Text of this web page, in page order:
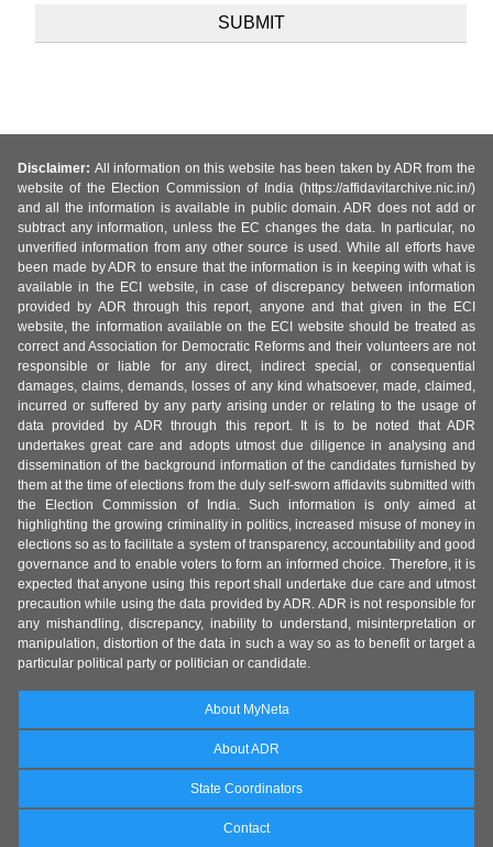
Disclaimer: All information on this website has been taken by ADR from the
website of the Election Commission of India (https://affidavitarchive.nic.in/)
and all the information is available in public domain. ADR does not add or
subtract any information, unless the EC changes the data. In particular, no
unverified information from any other source is used. While all efforts have
been made by ADR to ensure that the information is in keeping with what is
available in the ECI website, in case of discrepancy between information
provided by ADR through this report, anyone and that given in the ECI
website, the information available on the ECI website should be treated as
correct and Association for Democratic Reforms and their volunteers are not
responsible or liable for any direct, indirect special, or consequential
damages, claims, demands, losses of any kind whatsoever, made, claimed,
incurred or suffered by any party arising under or relating to the usage of
data provided by ADR through this report. It is to be noted that ADR
undertakes great care and adopts utmost due diligence in analysing and
dissemination of the background information of the candidates furnished by
them at the time of elections from the duly self-sworn affidavits submitted with
the Election Commission of India. Such information is only aimed at
highlighting the growing criminality in politics, increased misuse of money in
elections so as to facilitate a system of transparency, accountability and good
governance and to enable voters to form an informed choice. Therefore, it is
expected that anyone using this report shall undertake due care and utmost
precaution while using the data provided by ADR. ADR is not responsible for
any mishandling, discrepancy, inability to understand, misinterpretation or
manipulation, distortion of the data in such a way so as to benefit or target a
particular political party or politician or candidate.
About MyNeta
About ADR
State Coordinators
Contact